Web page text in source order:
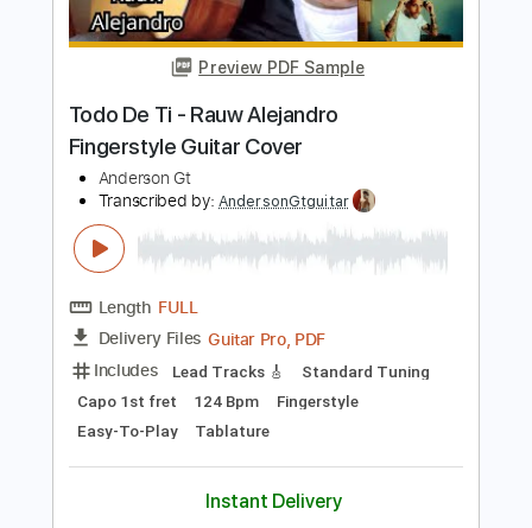
Delivery Files Guitar Pro, PDF
Includes Lead Tracks 🎸 Standard Tuning
Easy-To-Play
Tablature
Instant Delivery
$9.99
$13.49
Buy Now